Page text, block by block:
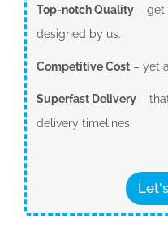
Top-notch Quality– get
designed by us.
Competitive Cost– yet
Superfast Delivery–
delivery timelines.